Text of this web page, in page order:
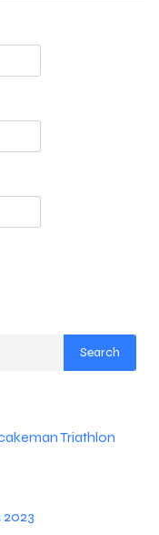
Search
Triathlon